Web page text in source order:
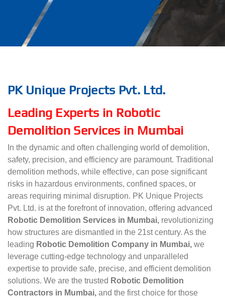
PK Unique Projects Pvt. Ltd.
Leading Experts in Robotic
Demolition Services in Mumbai
In the dynamic and often challenging world of demolition,
safety, precision, and efficiency are paramount. Traditional
demolition methods, while effective, can pose significant
risks in hazardous environments, confined spaces, or
areas requiring minimal disruption. PK Unique Projects
Pvt. Ltd. is at the forefront of innovation, offering advanced
Robotic Demolition Services in Mumbai, revolutionizing
how structures are dismantled in the 21st century. As the
leading Robotic Demolition Company in Mumbai, we
leverage cutting-edge technology and unparalleled
expertise to provide safe, precise, and efficient demolition
solutions. We are the trusted Robotic Demolition
Contractors in Mumbai, and the first choice for those